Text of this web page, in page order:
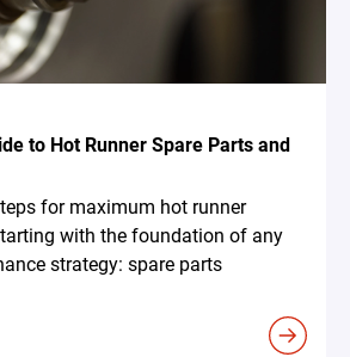
to Hot Runner Spare Parts and
for maximum hot runner
with the foundation of any
strategy: spare parts